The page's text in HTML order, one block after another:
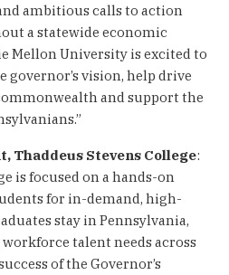
ambitious calls to action
a statewide economic
Mellon University is excited to
governor’s vision, help drive
and support the
Thaddeus Stevens College:
is focused on a hands-on
for in-demand, high-
stay in Pennsylvania,
talent needs across
of the Governor’s